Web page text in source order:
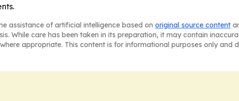
assistance of artificial intelligence based on original source content
While care has been taken in its preparation, it may contain
appropriate. This content is for informational purposes only and